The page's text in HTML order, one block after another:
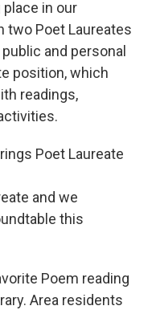
in our
two Poet Laureates
and personal
position, which
readings,
Poet Laureate
and we
this
Poem reading
Area residents